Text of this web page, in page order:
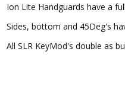
Ion Lite Handguards have a
Sides, bottom and 45Deg's
All SLR KeyMod's double as